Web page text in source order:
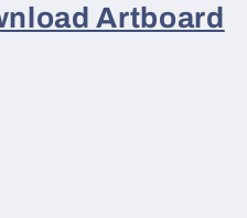
Artboard